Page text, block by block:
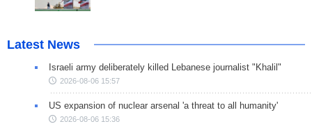
Latest News
Israeli army deliberately killed Lebanese journalist "Khalil"
2026-08-06 15:57
US expansion of nuclear arsenal 'a threat to all humanity'
2026-08-06 15:36